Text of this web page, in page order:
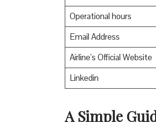
Operational hours
Email Address
Airline’s Official Website
Linkedin
A Simple